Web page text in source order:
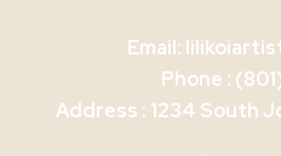
Email:
Phone :
Address : 1234 South